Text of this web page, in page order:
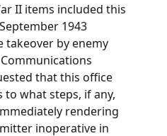
items included this
1943
takeover by enemy
that this office
what steps, if any,
rendering
inoperative in